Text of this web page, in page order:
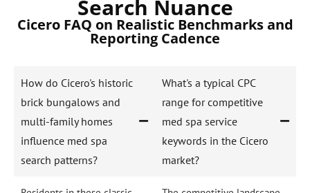
Search Nuance
Cicero FAQ on Realistic Benchmarks and
Reporting Cadence
How do Cicero's historic
brick bungalows and
multi-family homes
influence med spa
search patterns?
What's a typical CPC
range for competitive
med spa service
keywords in the Cicero
market?